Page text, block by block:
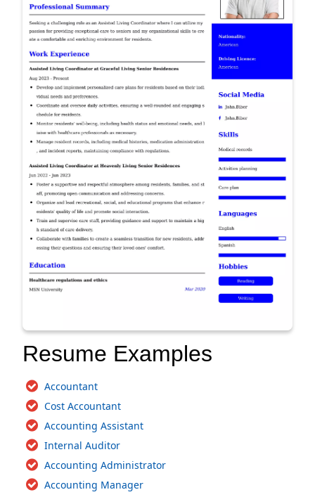
Resume Examples
Accountant
Cost Accountant
Accounting Assistant
Internal Auditor
Accounting Administrator
Accounting Manager